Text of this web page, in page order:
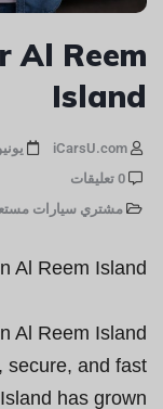
Al Reem
Island
يونيو 2,
0 تعليقات
مشتري سيارات
Al Reem Island
Al Reem Island
secure, and fast
has grown